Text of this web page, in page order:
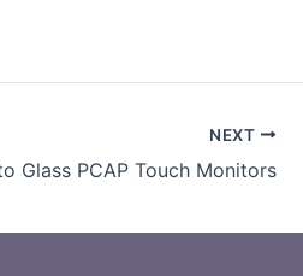
NEXT
Glass PCAP Touch Monitors